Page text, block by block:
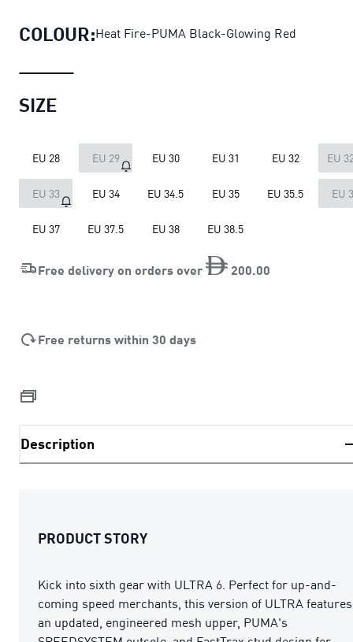
COLOUR:Heat Fire-PUMA Black-Glowing Red
SIZE
EU 28 EU 29 EU 30 EU 31 EU 32 EU
EU 33 EU 34 EU 34.5 EU 35 EU 35.5 EU
EU 37 EU 37.5 EU 38 EU 38.5
Free delivery on orders over 200 00
Free returns within 30 days
Description
PRODUCT STORY
Kick into sixth gear with ULTRA 6. Perfect for up-and-
coming speed merchants, this version of ULTRA features
an updated, engineered mesh upper, PUMA's